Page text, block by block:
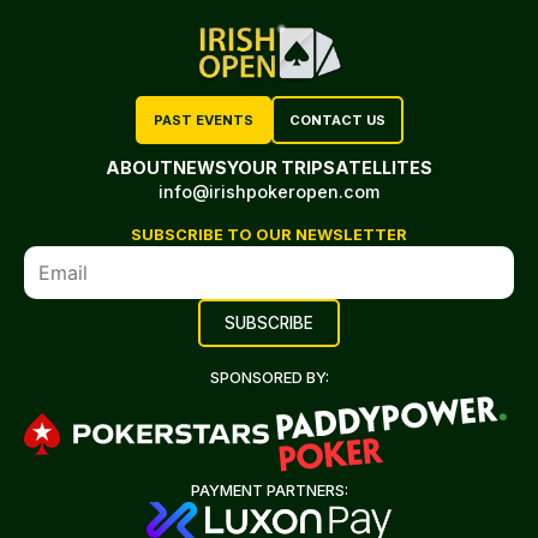
PAST EVENTS CONTACT US
ABOUTNEWSYOUR TRIPSATELLITES
info@irishpokeropen.com
SUBSCRIBE TO OUR NEWSLETTER
SPONSORED BY:
PAYMENT PARTNERS: